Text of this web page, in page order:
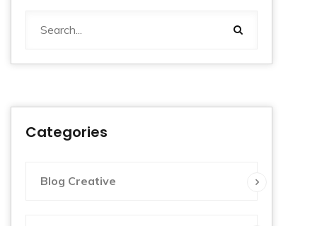
Categories
Blog Creative